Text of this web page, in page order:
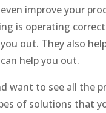
improve your
is operating
out. They also
help you out.
want to see all the
of solutions that